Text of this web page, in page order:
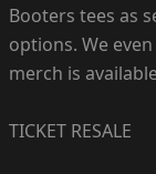
Booters tees as
options. We
merch is
TICKET RESALE